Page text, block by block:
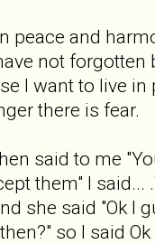
peace and
not forgotten
I want to live in
there is fear.
said to me
them" I
she said "Ok I
so I said Ok